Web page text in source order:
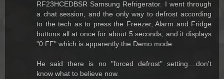
RF23HCEDBSR Samsung Refrigerator. I went through
a chat session, and the only way to defrost according
to the tech as to press the Freezer, Alarm and Fridge
buttons all at once for about 5 seconds, and it displays
"0 FF" which is apparently the Demo mode.
He said there is no "forced defrost" setting....don't
know what to believe now.